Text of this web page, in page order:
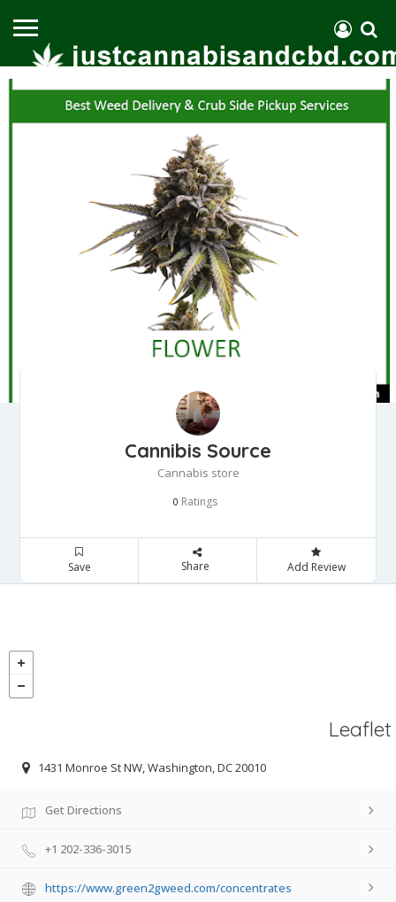
Cannibis Source
Cannabis store
0 Ratings
Save Share Add Review
Leaflet
1431 Monroe St NW, Washington, DC 20010
Get Directions
+1 202-336-3015
https://www.green2gweed.com/concentrates